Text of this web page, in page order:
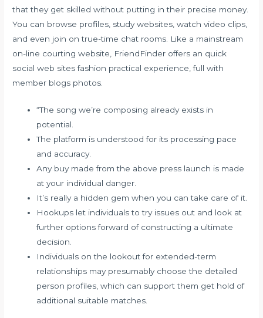
that they get skilled without putting in their precise money.
You can browse profiles, study websites, watch video clips,
and even join on true-time chat rooms. Like a mainstream
on-line courting website, FriendFinder offers an quick
social web sites fashion practical experience, full with
member blogs photos.
“The song we’re composing already exists in
potential.
The platform is understood for its processing pace
and accuracy.
Any buy made from the above press launch is made
at your individual danger.
It’s really a hidden gem when you can take care of it.
Hookups let individuals to try issues out and look at
further options forward of constructing a ultimate
decision.
Individuals on the lookout for extended-term
relationships may presumably choose the detailed
person profiles, which can support them get hold of
additional suitable matches.